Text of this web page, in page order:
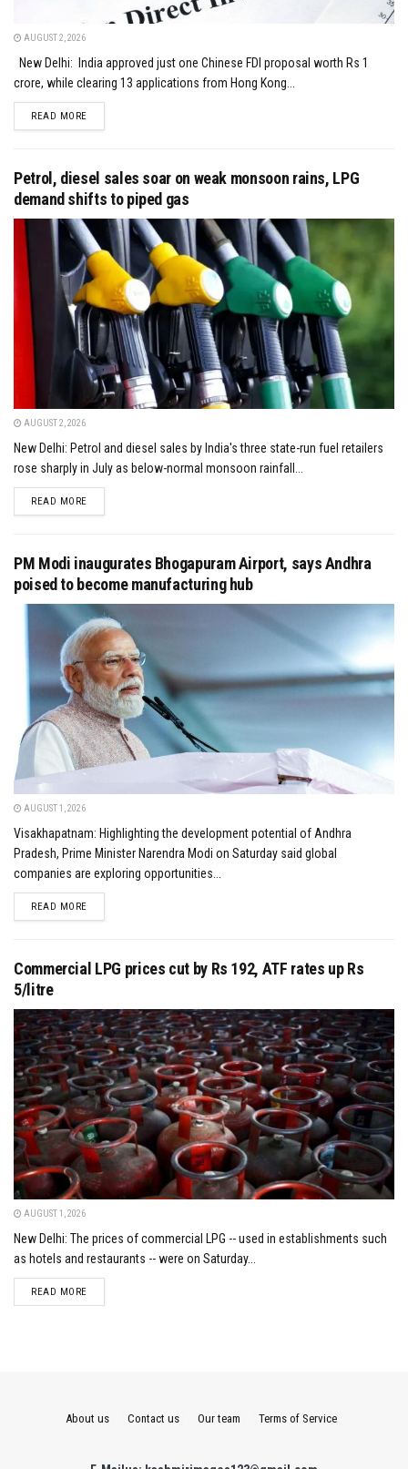
AUGUST 2, 2026
New Delhi: India approved just one Chinese FDI proposal worth Rs 1
crore, while clearing 13 applications from Hong Kong...
READ MOREDETAILS
Petrol, diesel sales soar on weak monsoon rains, LPG
demand shifts to piped gas
AUGUST 2, 2026
New Delhi: Petrol and diesel sales by India's three state-run fuel retailers
rose sharply in July as below-normal monsoon rainfall...
READ MOREDETAILS
PM Modi inaugurates Bhogapuram Airport, says Andhra
poised to become manufacturing hub
AUGUST 1, 2026
Visakhapatnam: Highlighting the development potential of Andhra
Pradesh, Prime Minister Narendra Modi on Saturday said global
companies are exploring opportunities...
READ MOREDETAILS
Commercial LPG prices cut by Rs 192, ATF rates up Rs
5/litre
AUGUST 1, 2026
New Delhi: The prices of commercial LPG -- used in establishments such
as hotels and restaurants -- were on Saturday...
READ MOREDETAILS
About us Contact us Our team Terms of Service